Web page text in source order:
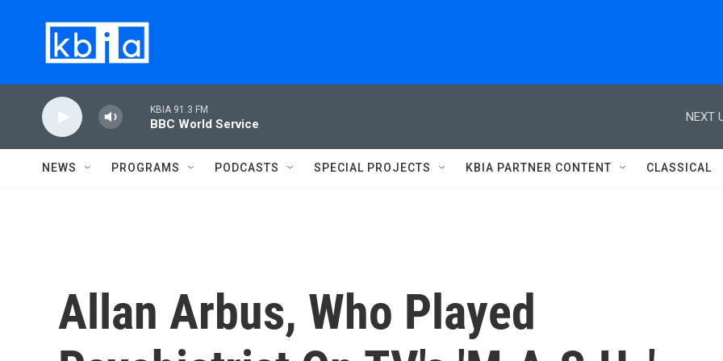
KBIA 91.3 FM
BBC World Service
NEXT
NEWS PROGRAMS PODCASTS SPECIAL PROJECTS KBIA PARTNER CONTENT CLASSICAL
Allan Arbus, Who Played